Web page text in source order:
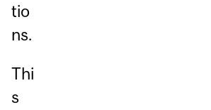
tio
ns.
Thi
s